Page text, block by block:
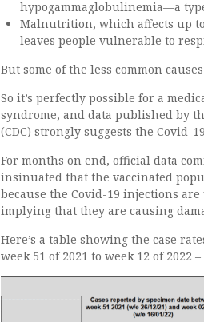
hypogammaglobulinemia—a
Malnutrition, which affects up
leaves people vulnerable to
But some of the less common
So it’s perfectly possible for a
syndrome, and data published by
(CDC) strongly suggests the Covid-
For months on end, official data
insinuated that the vaccinated
because the Covid-19 injections
implying that they are causing
Here’s a table showing the case
week 51 of 2021 to week 12 of 2022 –